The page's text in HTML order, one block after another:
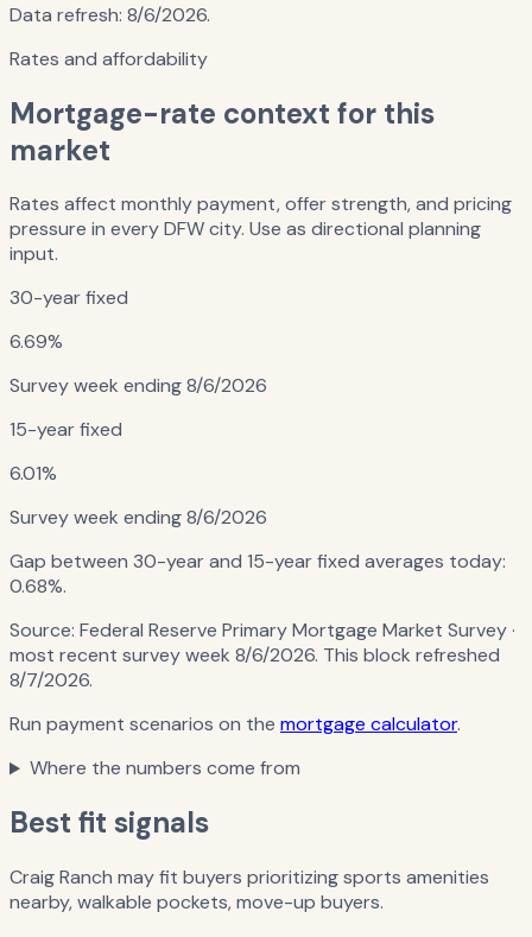
Data refresh: 8/6/2026.
Rates and affordability
Mortgage-rate context for this
market
Rates affect monthly payment, offer strength, and pricing
pressure in every DFW city. Use as directional planning
input.
30-year fixed
6.69%
Survey week ending8/6/2026
15-year fixed
6.01%
Survey week ending8/6/2026
Gap between 30-year and 15-year fixed averages today:
0.68%.
Source: Federal Reserve Primary Mortgage Market Survey·
most recent survey week 8/6/2026. This block refreshed
8/7/2026.
Run payment scenarios on the mortgage calculator.
Where the numbers come from
Best fit signals
Craig Ranch may fit buyers prioritizing sports amenities
nearby, walkable pockets, move-up buyers.